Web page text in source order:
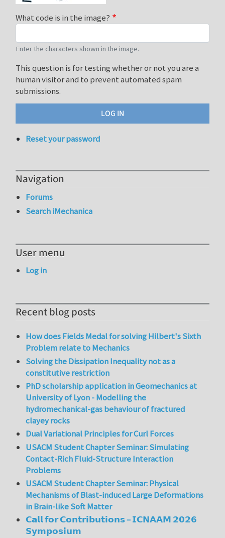
What code is in the image?
Enter the characters shown in the image.
This question is for testing whether or not you are a
human visitor and to prevent automated spam
submissions.
Reset your password
Navigation
Forums
Search iMechanica
User menu
Log in
Recent blog posts
How does Fields Medal for solving Hilbert's Sixth
Problem relate to Mechanics
Solving the Dissipation Inequality not as a
constitutive restriction
PhD scholarship application in Geomechanics at
University of Lyon - Modelling the
hydromechanical-gas behaviour of fractured
clayey rocks
Dual Variational Principles for Curl Forces
USACM Student Chapter Seminar: Simulating
Contact-Rich Fluid-Structure Interaction
Problems
USACM Student Chapter Seminar: Physical
Mechanisms of Blast-induced Large Deformations
in Brain-like Soft Matter
𝗖𝗮𝗹𝗹 𝗳𝗼𝗿 𝗖𝗼𝗻𝘁𝗿𝗶𝗯𝘂𝘁𝗶𝗼𝗻𝘀 – 𝗜𝗖𝗡𝗔𝗔𝗠 𝟮𝟬𝟮𝟲
𝗦𝘆𝗺𝗽𝗼𝘀𝗶𝘂𝗺